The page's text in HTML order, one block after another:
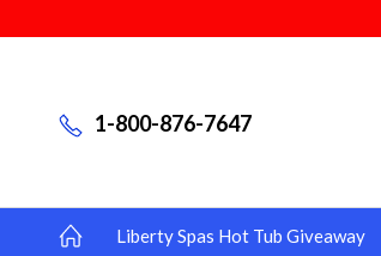
1-800-876-7647
Liberty Spas Hot Tub Giveaway